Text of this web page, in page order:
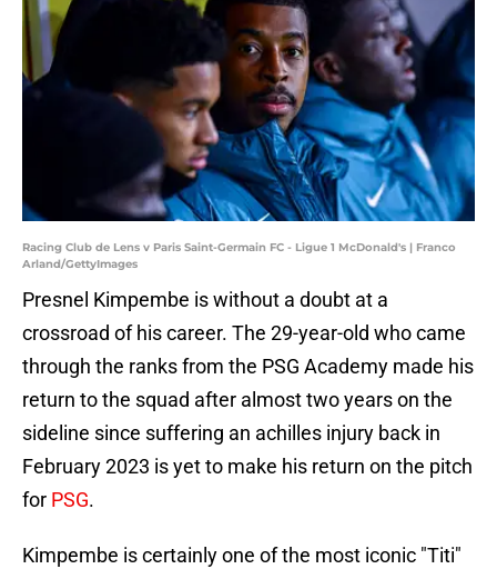
Racing Club de Lens v Paris Saint-Germain FC - Ligue 1 McDonald's | Franco
Arland/GettyImages
Presnel Kimpembe is without a doubt at a
crossroad of his career. The 29-year-old who came
through the ranks from the PSG Academy made his
return to the squad after almost two years on the
sideline since suffering an achilles injury back in
February 2023 is yet to make his return on the pitch
for PSG.
Kimpembe is certainly one of the most iconic "Titi"